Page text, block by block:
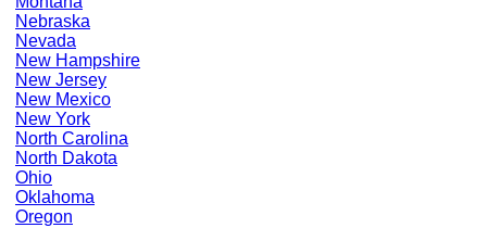
Nebraska
Nevada
New Hampshire
New Jersey
New Mexico
New York
North Carolina
North Dakota
Ohio
Oklahoma
Oregon